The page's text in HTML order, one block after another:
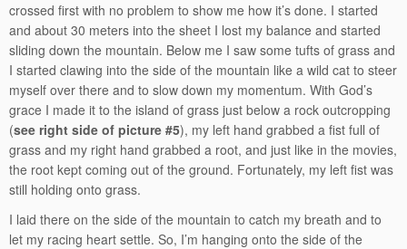
crossed first with no problem to show me how it’s done. I started
and about 30 meters into the sheet I lost my balance and started
sliding down the mountain. Below me I saw some tufts of grass and
I started clawing into the side of the mountain like a wild cat to steer
myself over there and to slow down my momentum. With God’s
grace I made it to the island of grass just below a rock outcropping
(see right side of picture #5), my left hand grabbed a fist full of
grass and my right hand grabbed a root, and just like in the movies,
the root kept coming out of the ground. Fortunately, my left fist was
still holding onto grass.
I laid there on the side of the mountain to catch my breath and to
let my racing heart settle. So, I’m hanging onto the side of the